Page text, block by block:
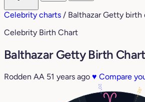
Celebrity charts / Balthazar Getty birth
Celebrity Birth Chart
Balthazar Getty Birth Chart
Rodden AA 51 years ago ♥ Compare
20° 28°